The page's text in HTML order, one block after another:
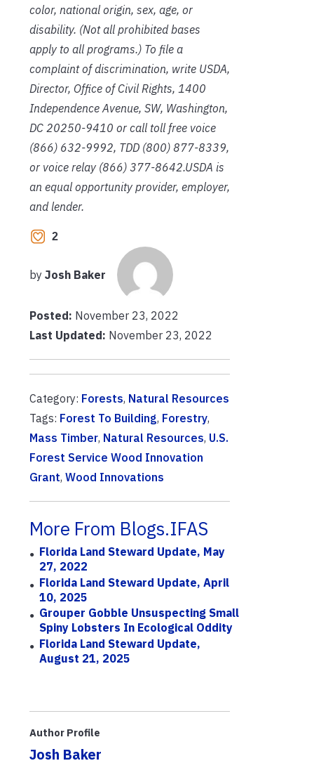
color, national origin, sex, age, or
disability. (Not all prohibited bases
apply to all programs.) To file a
complaint of discrimination, write USDA,
Director, Office of Civil Rights, 1400
Independence Avenue, SW, Washington,
DC 20250-9410 or call toll free voice
(866) 632-9992, TDD (800) 877-8339,
or voice relay (866) 377-8642.USDA is
an equal opportunity provider, employer,
and lender.
2
by Josh Baker
Posted: November 23, 2022
Last Updated: November 23, 2022
Category: Forests, Natural Resources
Tags: Forest To Building, Forestry,
Mass Timber, Natural Resources, U.S.
Forest Service Wood Innovation
Grant, Wood Innovations
More From Blogs.IFAS
Florida Land Steward Update, May
27, 2022
Florida Land Steward Update, April
10, 2025
Grouper Gobble Unsuspecting Small
Spiny Lobsters In Ecological Oddity
Florida Land Steward Update,
August 21, 2025
Author Profile
Josh Baker